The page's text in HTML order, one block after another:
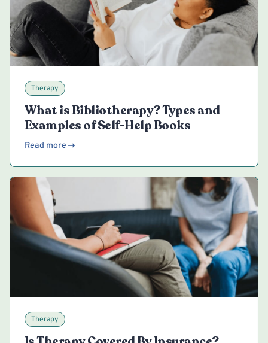
Therapy
What is Bibliotherapy? Types and
Examples of Self-Help Books
Read more
Therapy